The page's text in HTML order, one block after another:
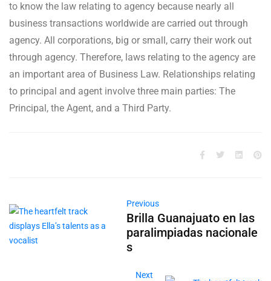
to know the law relating to agency because nearly all
business transactions worldwide are carried out through
agency. All corporations, big or small, carry their work out
through agency. Therefore, laws relating to the agency are
an important area of Business Law. Relationships relating
to principal and agent involve three main parties: The
Principal, the Agent, and a Third Party.
Previous
Brilla Guanajuato en las
paralimpiadas nacionale
s
Next